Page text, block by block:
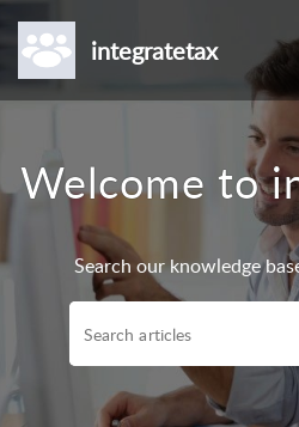
integratetax
Welcome to
Search our knowledge